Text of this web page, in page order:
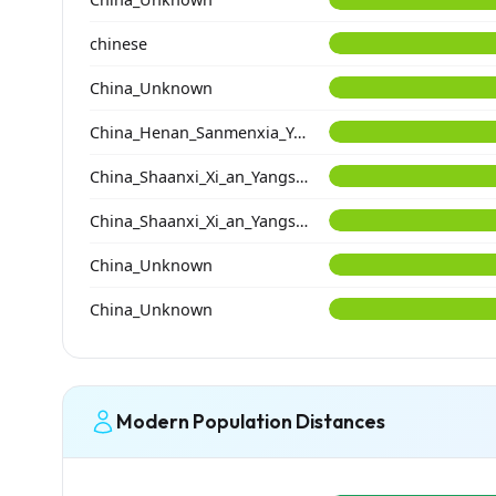
chinese
China_Unknown
China_Henan_Sanmenxia_Yangshao
China_Shaanxi_Xi_an_Yangshao_DongYing
China_Shaanxi_Xi_an_Yangshao_YangGuanZhai
China_Unknown
China_Unknown
Modern Population Distances